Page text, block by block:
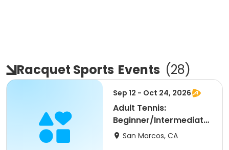
Racquet Sports Events (28)
Sep 12 - Oct 24, 2026
Adult Tennis:
Beginner/Intermediate
(NRTP 2.0-3.5) @ LPC
San Marcos, CA